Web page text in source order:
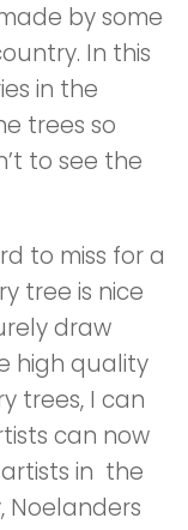
by some
In this
in the
trees so
to see the
to miss for a
tree is nice
draw
high quality
trees, I can
can now
in the
Noelanders